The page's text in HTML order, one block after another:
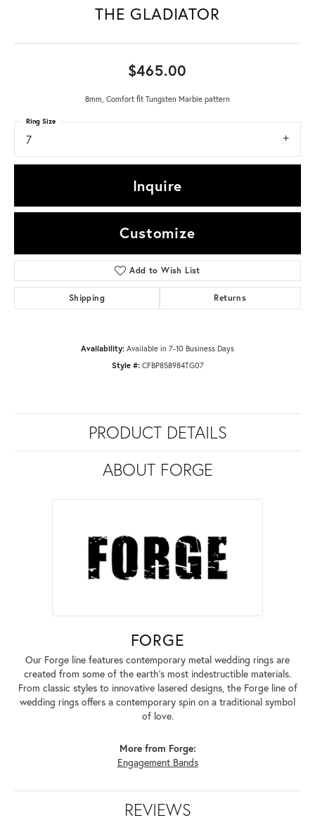
THE GLADIATOR
$465.00
8mm, Comfort fit Tungsten Marble pattern
7
Ring Size
Inquire
Customize
Add to Wish List
Shipping Returns
Availability: Available in 7-10 Business Days
Style #: CFBP858984TG07
PRODUCT DETAILS
ABOUT FORGE
FORGE
Our Forge line features contemporary metal wedding rings are
created from some of the earth's most indestructible materials.
From classic styles to innovative lasered designs, the Forge line of
wedding rings offers a contemporary spin on a traditional symbol
of love.
More from Forge:
Engagement Bands
REVIEWS